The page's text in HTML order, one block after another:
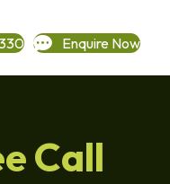
Enquire Now
Call